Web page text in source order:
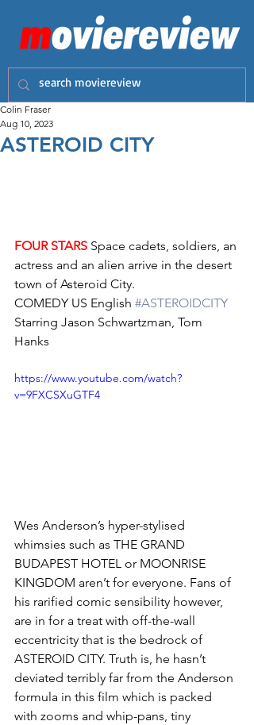
ASTEROID CITY
Colin Fraser
Aug 10, 2023
FOUR STARS Space cadets, soldiers, an
actress and an alien arrive in the desert
town of Asteroid City.
COMEDY US English #ASTEROIDCITY
Starring Jason Schwartzman, Tom
Hanks
https://www.youtube.com/watch?
v=9FXCSXuGTF4
Wes Anderson’s hyper-stylised
whimsies such as THE GRAND
BUDAPEST HOTEL or MOONRISE
KINGDOM aren’t for everyone. Fans of
his rarified comic sensibility however,
are in for a treat with off-the-wall
eccentricity that is the bedrock of
ASTEROID CITY. Truth is, he hasn’t
deviated terribly far from the Anderson
formula in this film which is packed
with zooms and whip-pans, tiny